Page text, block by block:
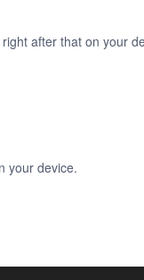
after that on your
your device.